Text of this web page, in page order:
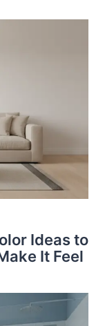
Ideas to
It Feel